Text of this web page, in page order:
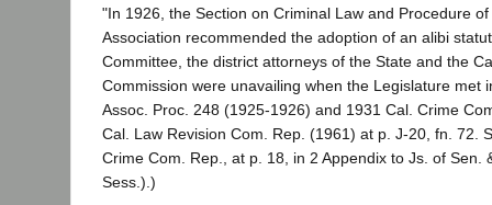
"In 1926, the Section on Criminal Law and Procedure
Association recommended the adoption of an alibi
Committee, the district attorneys of the State and the
Commission were unavailing when the Legislature met
Assoc. Proc. 248 (1925-1926) and 1931 Cal. Crime
Cal. Law Revision Com. Rep. (1961) at p. J-20, fn. 72.
Crime Com. Rep., at p. 18, in 2 Appendix to Js. of Sen.
Sess.).)